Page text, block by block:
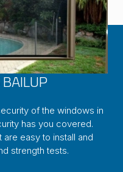
of the windows in
has you covered.
easy to install and
strength tests.